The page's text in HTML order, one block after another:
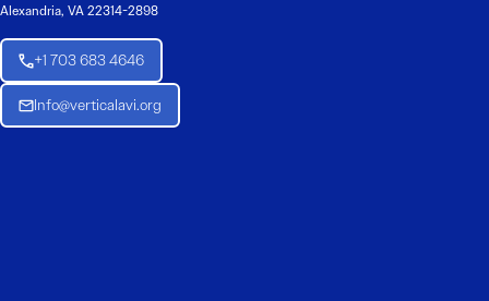
Alexandria, VA 22314-2898
+1 703 683 4646
Info@verticalavi.org